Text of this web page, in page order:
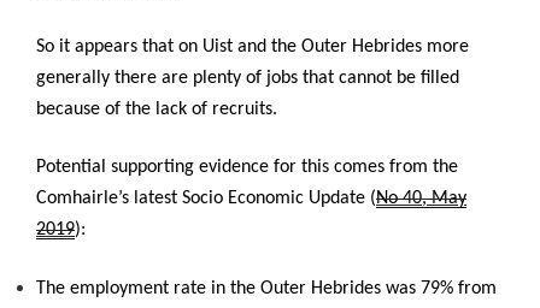
So it appears that on Uist and the Outer Hebrides more
generally there are plenty of jobs that cannot be filled
because of the lack of recruits.
Potential supporting evidence for this comes from the
Comhairle’s latest Socio Economic Update (No 40, May
2019):
The employment rate in the Outer Hebrides was 79% from